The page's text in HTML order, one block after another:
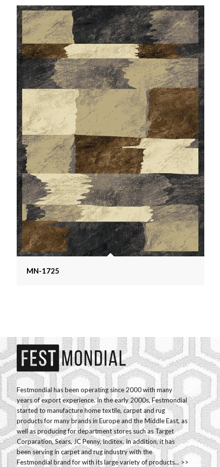
MN-1725
Festmondial has been operating since 2000 with many
years of export experience. In the early 2000s, Festmondial
started to manufacture home textile, carpet and rug
products for many brands in Europe and the Middle East, as
well as producing for department stores such as Target
Corparation, Sears, JC Penny, Inditex. In addition, it has
been serving in carpet and rug industry with the
Festmondial brand for with its large variety of products... >>